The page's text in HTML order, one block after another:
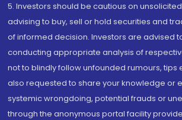
5. Investors should be cautious on
advising to buy, sell or hold securities and
of informed decision. Investors are advised
conducting appropriate analysis of
not to blindly follow unfounded rumours, tips
also requested to share your knowledge or
systemic wrongdoing, potential frauds or
through the anonymous portal facility